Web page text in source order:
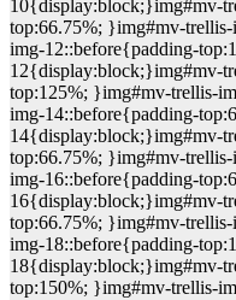
10{display:block;}img#mv-
top:66.75%; }img#mv-
img-12::before{padding-
12{display:block;}img#mv-
top:125%; }img#mv-trellis-
img-14::before{padding-
14{display:block;}img#mv-
top:66.75%; }img#mv-
img-16::before{padding-
16{display:block;}img#mv-
top:66.75%; }img#mv-
img-18::before{padding-
18{display:block;}img#mv-
top:150%; }img#mv-trellis-